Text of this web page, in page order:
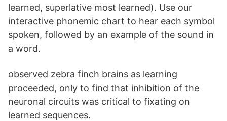
learned, superlative most learned). Use our
interactive phonemic chart to hear each symbol
spoken, followed by an example of the sound in
a word.
observed zebra finch brains as learning
proceeded, only to find that inhibition of the
neuronal circuits was critical to fixating on
learned sequences.